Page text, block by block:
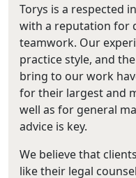
Torys is a respected
with a reputation for
teamwork. Our
practice style, and
bring to our work
for their largest and
well as for general
advice is key.
We believe that
like their legal